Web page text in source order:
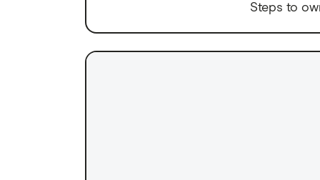
Steps to